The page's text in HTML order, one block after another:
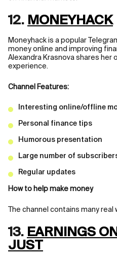
12. MONEYHACK
Moneyhack is a popular
money online and improving
Alexandra Krasnova shares her
experience.
Channel Features:
Interesting online/offline
Personal finance tips
Humorous presentation
Large number of
Regular updates
How to help make money
The channel contains many
13. EARNINGS
JUST